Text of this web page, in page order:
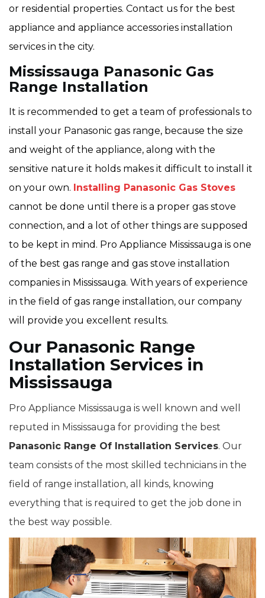
or residential properties. Contact us for the best
appliance and appliance accessories installation
services in the city.
Mississauga Panasonic Gas
Range Installation
It is recommended to get a team of professionals to
install your Panasonic gas range, because the size
and weight of the appliance, along with the
sensitive nature it holds makes it difficult to install it
on your own. Installing Panasonic Gas Stoves
cannot be done until there is a proper gas stove
connection, and a lot of other things are supposed
to be kept in mind. Pro Appliance Mississauga is one
of the best gas range and gas stove installation
companies in Mississauga. With years of experience
in the field of gas range installation, our company
will provide you excellent results.
Our Panasonic Range
Installation Services in
Mississauga
Pro Appliance Mississauga is well known and well
reputed in Mississauga for providing the best
Panasonic Range Of Installation Services. Our
team consists of the most skilled technicians in the
field of range installation, all kinds, knowing
everything that is required to get the job done in
the best way possible.